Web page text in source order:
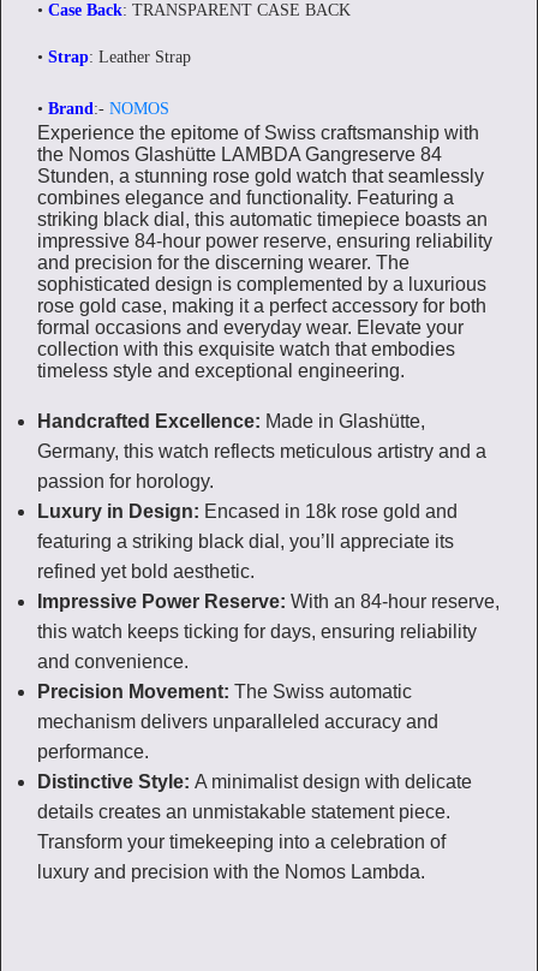
• Case Back: TRANSPARENT CASE BACK
• Strap: Leather Strap
• Brand :- NOMOS
Experience the epitome of Swiss craftsmanship with
the Nomos Glashütte LAMBDA Gangreserve 84
Stunden, a stunning rose gold watch that seamlessly
combines elegance and functionality. Featuring a
striking black dial, this automatic timepiece boasts an
impressive 84-hour power reserve, ensuring reliability
and precision for the discerning wearer. The
sophisticated design is complemented by a luxurious
rose gold case, making it a perfect accessory for both
formal occasions and everyday wear. Elevate your
collection with this exquisite watch that embodies
timeless style and exceptional engineering.
Handcrafted Excellence: Made in Glashütte,
Germany, this watch reflects meticulous artistry and a
passion for horology.
Luxury in Design: Encased in 18k rose gold and
featuring a striking black dial, you’ll appreciate its
refined yet bold aesthetic.
Impressive Power Reserve: With an 84-hour reserve,
this watch keeps ticking for days, ensuring reliability
and convenience.
Precision Movement: The Swiss automatic
mechanism delivers unparalleled accuracy and
performance.
Distinctive Style: A minimalist design with delicate
details creates an unmistakable statement piece.
Transform your timekeeping into a celebration of
luxury and precision with the Nomos Lambda.